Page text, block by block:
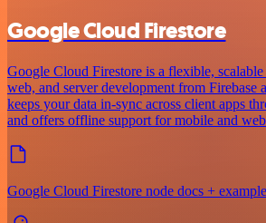
Google Cloud Firestore
Google Cloud Firestore is a flexible,
web, and server development from Firebase
keeps your data in-sync across client apps
and offers offline support for mobile and web
Google Cloud Firestore node docs +